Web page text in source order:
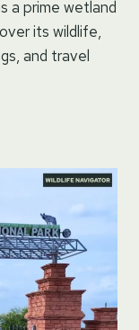
a prime wetland
its wildlife,
and travel